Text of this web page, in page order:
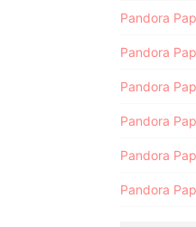
Pandora
Pandora
Pandora